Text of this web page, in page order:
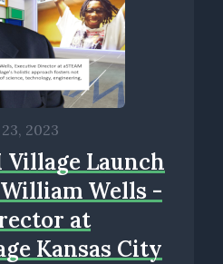
2023
Village Launch
Wells -
at
Kansas City